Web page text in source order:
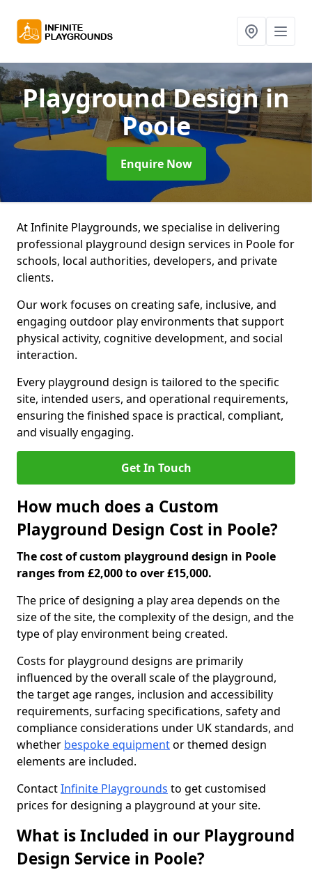
Playground Designin
Poole
Enquire Now
At Infinite Playgrounds, we specialise in delivering
professional playground design services in Poole for
schools, local authorities, developers, and private
clients.
Our work focuses on creating safe, inclusive, and
engaging outdoor play environments that support
physical activity, cognitive development, and social
interaction.
Every playground design is tailored to the specific
site, intended users, and operational requirements,
ensuring the finished space is practical, compliant,
and visually engaging.
Get In Touch
How much does a Custom
Playground Design Cost in Poole?
The cost of custom playground design in Poole
ranges from £2,000 to over £15,000.
The price of designing a play area depends on the
size of the site, the complexity of the design, and the
type of play environment being created.
Costs for playground designs are primarily
influenced by the overall scale of the playground,
the target age ranges, inclusion and accessibility
requirements, surfacing specifications, safety and
compliance considerations under UK standards, and
whether bespoke equipmentor themed design
elements are included.
ContactInfinite Playgrounds to get customised
prices for designing a playground at your site.
What is Included in our Playground
Design Service in Poole?